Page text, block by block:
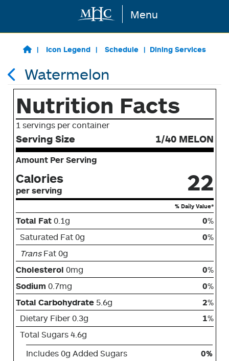
Skip to main content Menu
Icon Legend Schedule Dining Services
Watermelon
Nutrition Facts
1 servings per container
Serving Size 1/40 MELON
Amount Per Serving
Calories
per serving 22
% Daily Value*
Total Fat 0.1g 0%
Saturated Fat 0g
0%
TransFat 0g
Cholesterol 0mg 0%
Sodium 0.7mg 0%
Total Carbohydrate 5.6g 2%
Dietary Fiber 0.3g
1%
Total Sugars 4.6g
Includes 0g Added Sugars
0%